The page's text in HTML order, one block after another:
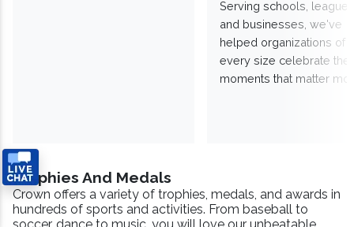
Serving schools,
and businesses, we've
helped organizations of
every size celebrate the
moments that matter
Trophies And Medals
Crown offers a variety of trophies, medals, and awards in
hundreds of sports and activities. From baseball to